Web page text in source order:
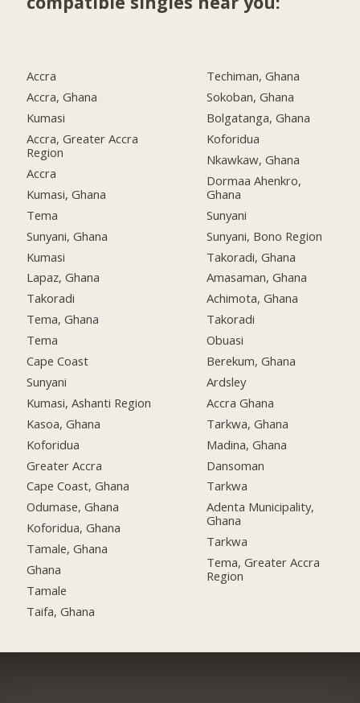
Accra
Accra, Ghana
Kumasi
Accra, Greater Accra
Region
Accra
Kumasi, Ghana
Tema
Sunyani, Ghana
Kumasi
Lapaz, Ghana
Takoradi
Tema, Ghana
Tema
Cape Coast
Sunyani
Kumasi, Ashanti Region
Kasoa, Ghana
Koforidua
Greater Accra
Cape Coast, Ghana
Odumase, Ghana
Koforidua, Ghana
Tamale, Ghana
Ghana
Tamale
Taifa, Ghana
Techiman, Ghana
Sokoban, Ghana
Bolgatanga, Ghana
Koforidua
Nkawkaw, Ghana
Dormaa Ahenkro,
Ghana
Sunyani
Sunyani, Bono Region
Takoradi, Ghana
Amasaman, Ghana
Achimota, Ghana
Takoradi
Obuasi
Berekum, Ghana
Ardsley
Accra Ghana
Tarkwa, Ghana
Madina, Ghana
Dansoman
Tarkwa
Adenta Municipality,
Ghana
Tarkwa
Tema, Greater Accra
Region